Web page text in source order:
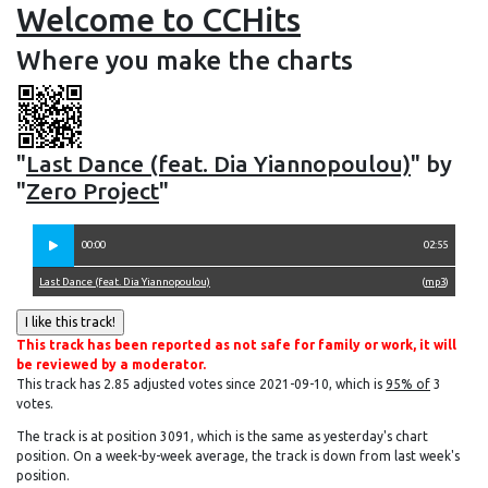
Welcome to CCHits
Where you make the charts
"Last Dance (feat. Dia Yiannopoulou)" by
"Zero Project"
00:00 02:55
(mp3)
Last Dance (feat. Dia Yiannopoulou)
This track has been reported as not safe for family or work, it will
be reviewed by a moderator.
This track has 2.85 adjusted votes since 2021-09-10, which is 95% of 3
votes.
The track is at position 3091, which is the same as yesterday's chart
position. On a week-by-week average, the track is down from last week's
position.